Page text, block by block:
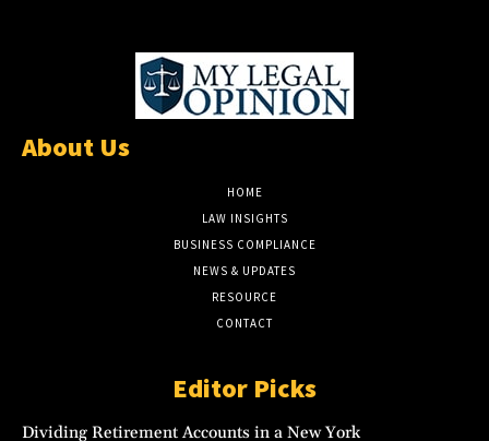
About Us
HOME
LAW INSIGHTS
BUSINESS COMPLIANCE
NEWS & UPDATES
RESOURCE
CONTACT
Editor Picks
Dividing Retirement Accounts in a New York